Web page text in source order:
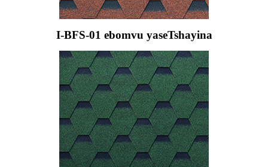
I-BFS-01 ebomvu yaseTshayina